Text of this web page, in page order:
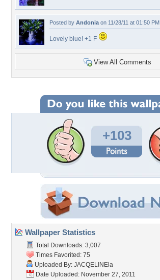
Posted by Andonia on 11/28/11 at 01:50 PM
Lovely blue! +1 F
View All Comments
+103
Wallpaper Statistics
Total Downloads: 3,007
Times Favorited: 75
Uploaded By: JACQELINEla
Date Uploaded: November 27, 2011